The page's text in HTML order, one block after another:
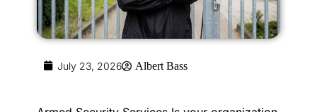
July 23, 2026 Albert Bass